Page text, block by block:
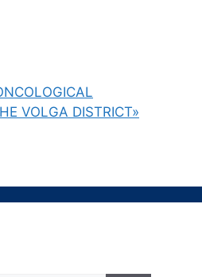
VOLGA DISTRICT»